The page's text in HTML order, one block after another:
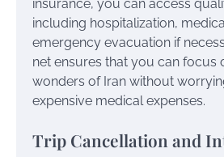
insurance, you can access
including hospitalization,
emergency evacuation if
net ensures that you can focus
wonders of Iran without
expensive medical expenses.
Trip Cancellation and